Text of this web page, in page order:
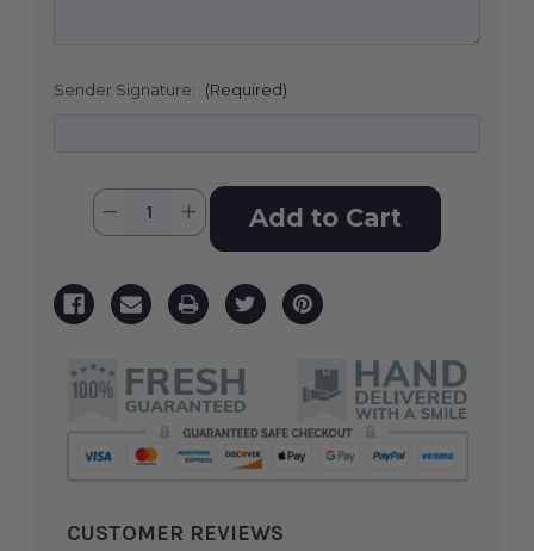
Sender Signature: (Required)
CurrentQuantity:
Decrease
Quantity
Solace
Increase
Quantity
Solace
CUSTOMER REVIEWS